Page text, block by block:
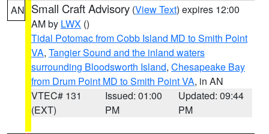
AN Small Craft Advisory (View Text) expires 12:00
AM by LWX ()
Tidal Potomac from Cobb Island MD to Smith Point
VA, Tangier Sound and the inland waters
surrounding Bloodsworth Island, Chesapeake Bay
from Drum Point MD to Smith Point VA, in AN
VTEC# 131
(EXT)
Issued: 01:00
PM
Updated: 09:44
PM